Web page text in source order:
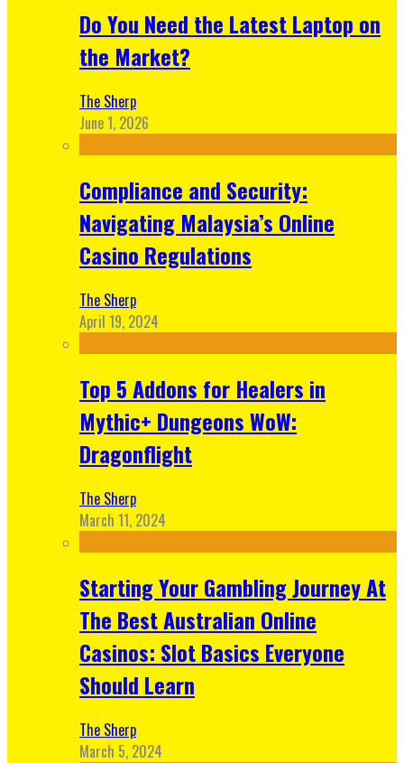
Do You Need the Latest Laptop on
the Market?
The Sherp
June 1, 2026
Compliance and Security:
Navigating Malaysia’s Online
Casino Regulations
The Sherp
April 19, 2024
Top 5 Addons for Healers in
Mythic+ Dungeons WoW:
Dragonflight
The Sherp
March 11, 2024
Starting Your Gambling Journey At
The Best Australian Online
Casinos: Slot Basics Everyone
Should Learn
The Sherp
March 5, 2024